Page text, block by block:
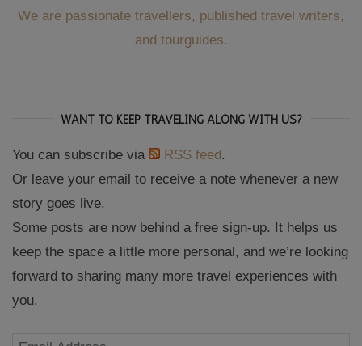
We are passionate travellers, published travel writers,
and tourguides.
WANT TO KEEP TRAVELING ALONG WITH US?
You can subscribe via RSS feed.
Or leave your email to receive a note whenever a new
story goes live.
Some posts are now behind a free sign-up. It helps us
keep the space a little more personal, and we’re looking
forward to sharing many more travel experiences with
you.